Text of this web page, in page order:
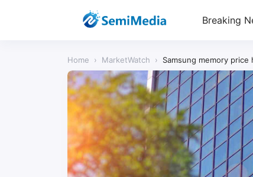
Breaking
Home › MarketWatch › Samsung memory